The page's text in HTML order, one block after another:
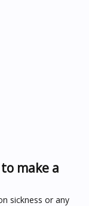
make a
sickness or any